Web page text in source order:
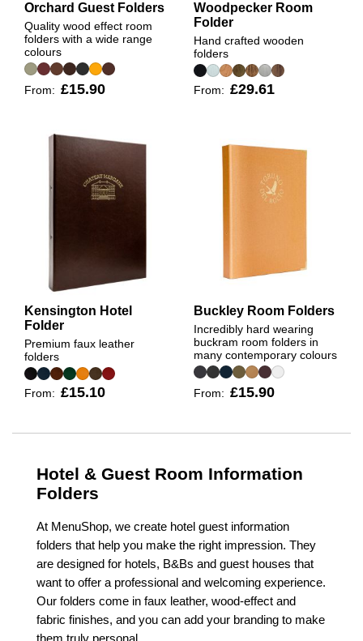
Orchard Guest Folders
Quality wood effect room
folders with a wide range
colours
From: £15.90
Woodpecker Room
Folder
Hand crafted wooden
folders
From: £29.61
Kensington Hotel
Folder
Premium faux leather
folders
From: £15.10
Buckley Room Folders
Incredibly hard wearing
buckram room folders in
many contemporary colours
From: £15.90
Hotel & Guest Room Information
Folders
At MenuShop, we create hotel guest information
folders that help you make the right impression. They
are designed for hotels, B&Bs and guest houses that
want to offer a professional and welcoming experience.
Our folders come in faux leather, wood-effect and
fabric finishes, and you can add your branding to make
them truly personal.